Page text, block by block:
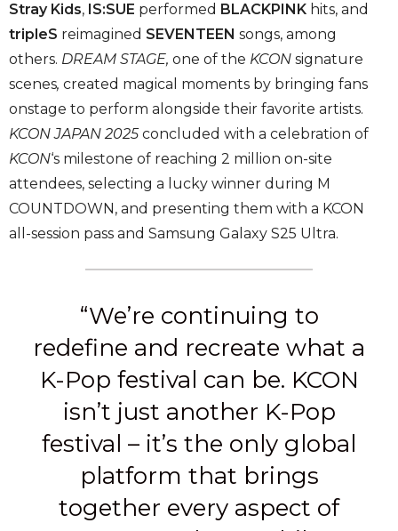
Stray Kids, IS:SUE performed BLACKPINK hits, and
tripleS reimagined SEVENTEEN songs, among
others. DREAM STAGE, one of the KCON signature
scenes, created magical moments by bringing fans
onstage to perform alongside their favorite artists.
KCON JAPAN 2025concluded with a celebration of
KCON‘s milestone of reaching 2 million on-site
attendees, selecting a lucky winner during M
COUNTDOWN, and presenting them with a KCON
all-session pass and Samsung Galaxy S25 Ultra.
“We’re continuing to
redefine and recreate what a
K-Pop festival can be. KCON
isn’t just another K-Pop
festival – it’s the only global
platform that brings
together every aspect of